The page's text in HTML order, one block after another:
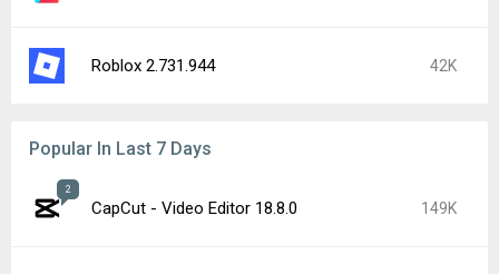
Roblox 2.731.944 42K
Popular In Last 7 Days
2
CapCut - Video Editor 18.8.0 149K